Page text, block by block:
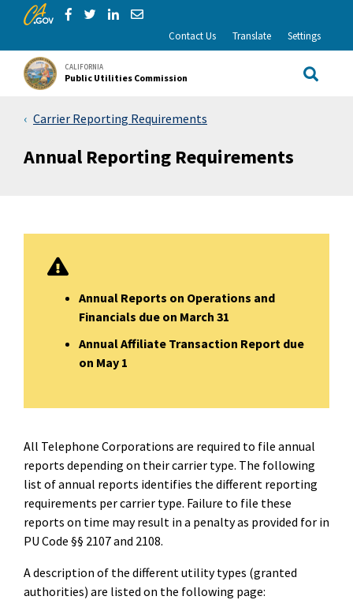
Skip to Main Content
CA.gov
Share via Facebook
Share via Twitter
Share via LinkedIn
Share via Email
Contact Us Translate Settings
CALIFORNIA
Public Utilities Commission Site
Carrier Reporting Requirements
Annual Reporting Requirements
Annual Reports on Operations and
Financials due on March 31
Annual Affiliate Transaction Report due
on May 1
All Telephone Corporations are required to file annual
reports depending on their carrier type. The following
list of annual reports identifies the different reporting
requirements per carrier type. Failure to file these
reports on time may result in a penalty as provided for in
PU Code §§ 2107 and 2108.
A description of the different utility types (granted
authorities) are listed on the following page: